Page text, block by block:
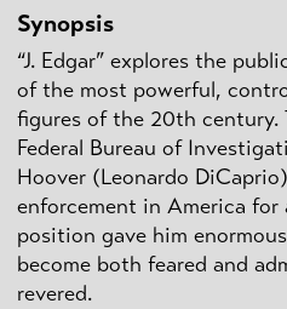
Synopsis
“J. Edgar” explores the
of the most powerful,
figures of the 20th
Federal Bureau of
Hoover (Leonardo
enforcement in America for
position gave him
become both feared and
revered.